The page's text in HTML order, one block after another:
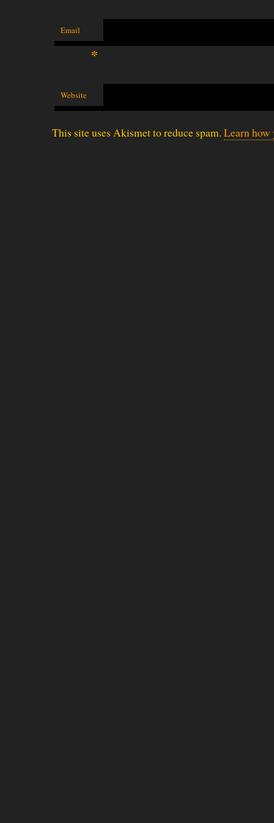
Email
*
Website
This site uses Akismet to reduce spam. Learn how